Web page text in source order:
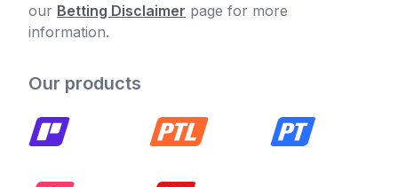
our Betting Disclaimer page for more
information.
Our products